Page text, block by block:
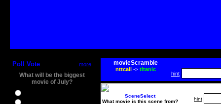
Poll Vote more
What will be the biggest
movie of July?
movieScramble
nttcaii-> titanic
hint
SceneSelect
What movie is this scene from?
hint